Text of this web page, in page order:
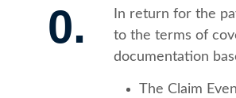
0.
In return for the
to the terms of
documentation
The Claim